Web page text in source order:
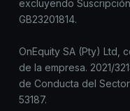
excluyendo
GB23201814.
OnEquity SA (Pty) Ltd,
de la empresa. 2021/
de Conducta del
53187.